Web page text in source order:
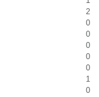
2
0
0
0
0
0
1
0